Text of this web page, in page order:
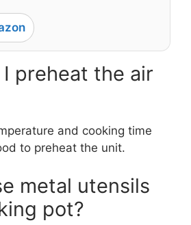
preheat the air
and cooking time
to preheat the unit.
metal utensils
pot?